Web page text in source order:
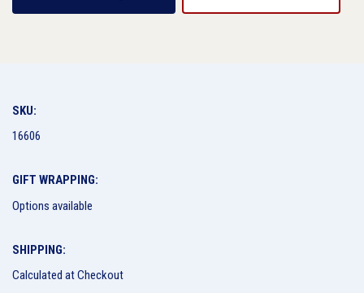
SKU:
16606
GIFT WRAPPING:
Options available
SHIPPING:
Calculated at Checkout